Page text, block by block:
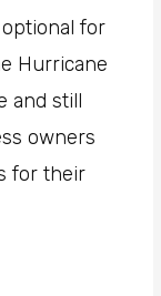
for
Hurricane
and still
owners
for their